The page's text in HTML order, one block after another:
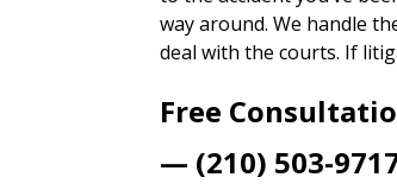
way around. We handle
deal with the courts. If
Free
— (210) 503-